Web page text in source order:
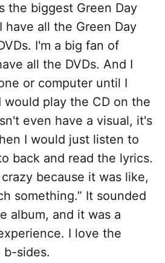
the biggest Green Day
have all the Green Day
I'm a big fan of
all the DVDs. And I
or computer until I
would play the CD on the
even have a visual, it's
I would just listen to
back and read the lyrics.
because it was like,
something.” It sounded
album, and it was a
I love the
b-sides.